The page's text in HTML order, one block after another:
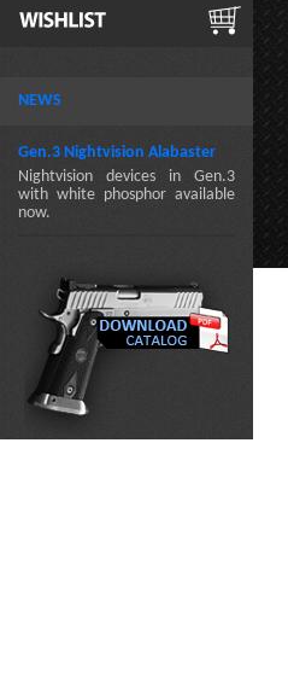
NEWS
Gen.3 Nightvision Alabaster
Nightvision devices in Gen.3
with white phosphor available
now.